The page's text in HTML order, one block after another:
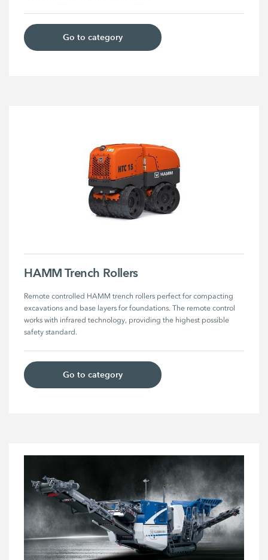
Go to category
HAMM Trench Rollers
Remote controlled HAMM trench rollers perfect for compacting
excavations and base layers for foundations. The remote control
works with infrared technology, providing the highest possible
safety standard.
Go to category